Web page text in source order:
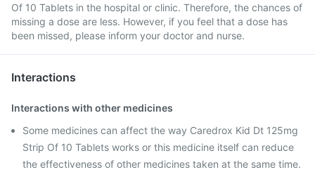
Of 10 Tablets in the hospital or clinic. Therefore, the chances of
missing a dose are less. However, if you feel that a dose has
been missed, please inform your doctor and nurse.
Interactions
Interactions with other medicines
Some medicines can affect the way Caredrox Kid Dt 125mg
Strip Of 10 Tablets works or this medicine itself can reduce
the effectiveness of other medicines taken at the same time.